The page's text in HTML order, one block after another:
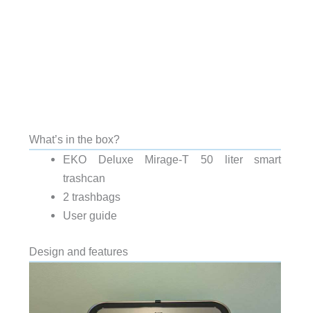
What’s in the box?
EKO Deluxe Mirage-T 50 liter smart
trashcan
2 trashbags
User guide
Design and features